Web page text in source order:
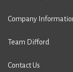
Company
Team Difford
Contact Us